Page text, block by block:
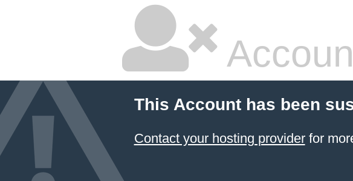
This Account has been
Contact your hosting providerfor